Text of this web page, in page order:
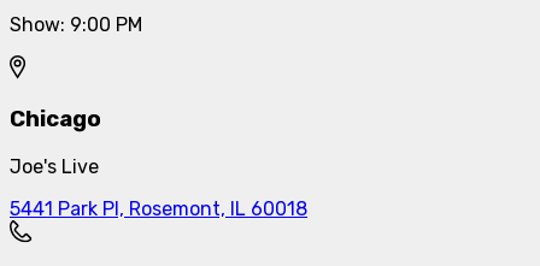
Show: 9:00 PM
Chicago
Joe's Live
5441 Park Pl, Rosemont, IL 60018